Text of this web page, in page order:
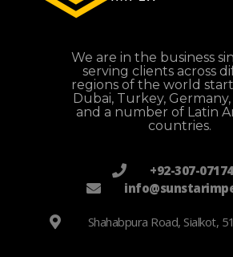
We are in the business
serving clients across
regions of the world
Dubai, Turkey, Germany,
and a number of Latin
countries.
+92-307-
Shahabpura Road, Sialkot,